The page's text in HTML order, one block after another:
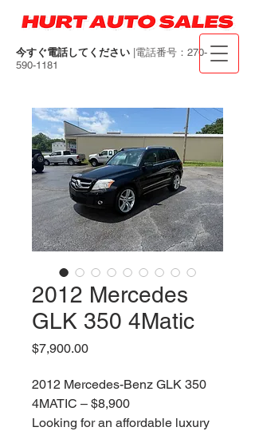
今すぐ電話してください |電話番号：270-
590-1181
2012 Mercedes
GLK 350 4Matic
$7,900.00価
2012 Mercedes-Benz GLK 350
4MATIC – $8,900
Looking for an affordable luxury